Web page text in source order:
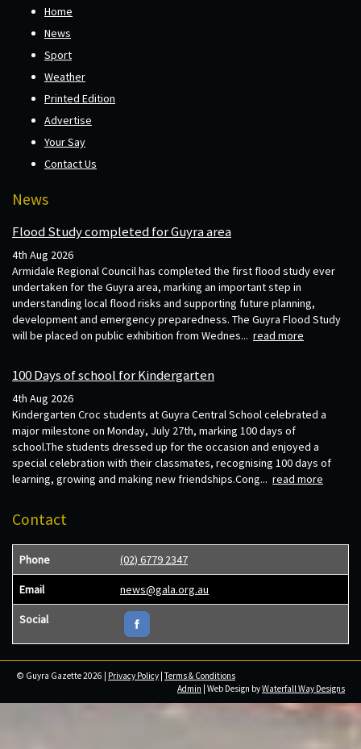
Home
News
Sport
Weather
Printed Edition
Advertise
Your Say
Contact Us
News
Flood Study completed for Guyra area
4th Aug 2026
Armidale Regional Council has completed the first flood study ever
undertaken for the Guyra area, marking an important step in
understanding local flood risks and supporting future planning,
development and emergency preparedness. The Guyra Flood Study
will be placed on public exhibition from Wednes... read more
100 Days of school for Kindergarten
4th Aug 2026
Kindergarten Croc students at Guyra Central School celebrated a
major milestone on Monday, July 27th, marking 100 days of
school.The students dressed up for the occasion and enjoyed a
special celebration with their classmates, recognising 100 days of
learning, growing and making new friendships.Cong... read more
Contact
Phone (02) 6779 2347
Email news@gala.org.au
Social
© Guyra Gazette 2026 | Privacy Policy |Terms & Conditions
Admin | Web Design byWaterfall Way Designs